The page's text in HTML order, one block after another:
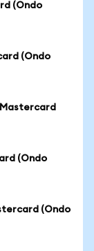
(Ondo
(Ondo
(Ondo
(Ondo